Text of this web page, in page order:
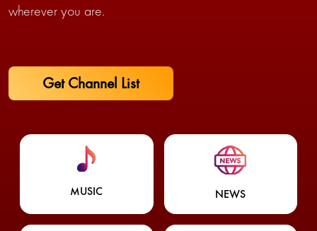
wherever you are.
Get Channel List
MUSIC NEWS